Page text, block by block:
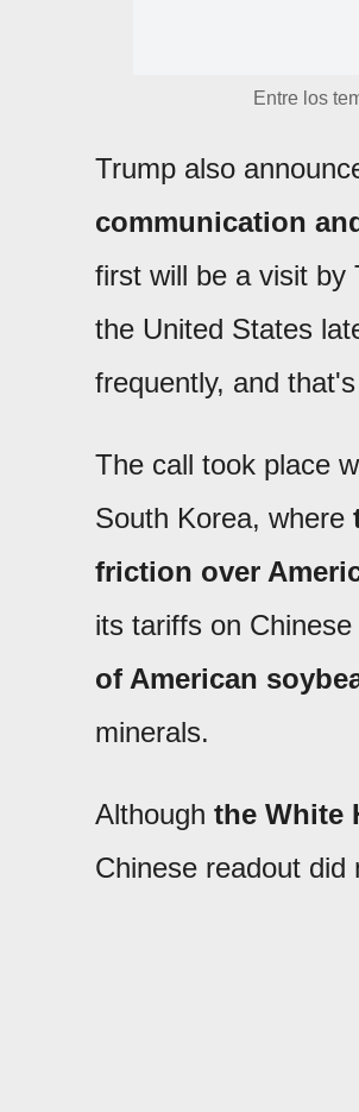
Entre los
Trump also
communication
first will be a visit by
the United States
frequently, and
The call took place
South Korea, where
friction over
its tariffs on
of American
minerals.
Although the White
Chinese readout